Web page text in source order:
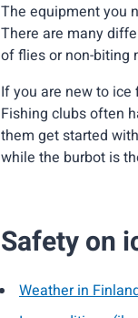
The equipment you
There are many
of flies or non-biting
If you are new to
Fishing clubs often
them get started
while the burbot is
Safety on
Weather in